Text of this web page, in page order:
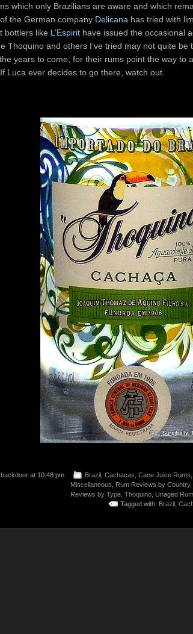
which only Brazilians are aware and which
the German company Delicana has tried with
bottlers like L’Espirit have issued the occasional
Thoquino and others I’ve tried may not quite
years to come, for their rums point the way to
Luca ever decides to go there, watch out.
backdoor at 10:48 pm Brazil Cachacas Cane Juice Rums
Miscellaneous
Rum Reviews by Country,
Reviews by Type Thoquino Unaged
Tagged with: Brazil